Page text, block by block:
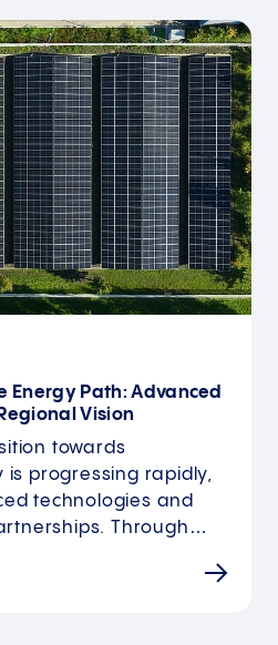
Energy Path: Advanced
Vision
towards
is progressing rapidly,
technologies and
Through…